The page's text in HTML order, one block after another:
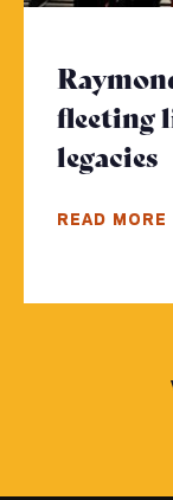
fleeting
legacies
READ MORE